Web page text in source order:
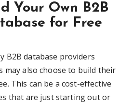
Your Own B2B
for Free
B2B database providers
may also choose to build their
This can be a cost-effective
that are just starting out or